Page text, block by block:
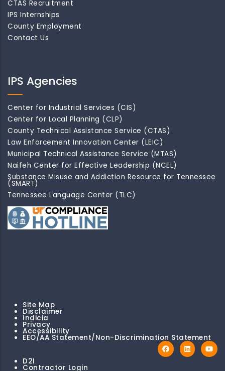
CTAS Recruitment
IPS Internships
County Employment
Contact Us
IPS Agencies
Center for Industrial Services (CIS)
Center for Local Planning (CLP)
County Technical Assistance Service (CTAS)
Law Enforcement Innovation Center (LEIC)
Municipal Technical Assistance Service (MTAS)
Naifeh Center for Effective Leadership (NCEL)
Substance Misuse and Addiction Resource for Tennessee
(SMART)
Tennessee Language Center (TLC)
Site Map
Disclaimer
Indicia
Privacy
Accessibility
EEO/AA Statement/Non-Discrimination Statement
D2I
Contractor Login